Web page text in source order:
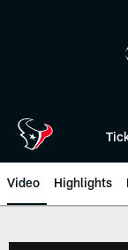
Video Highlights